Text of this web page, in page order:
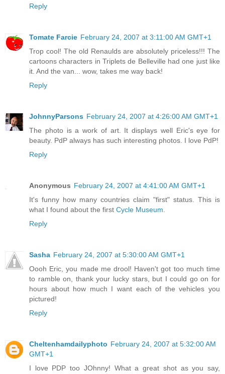
Reply
Tomate Farcie February 24, 2007 at 3:11:00 AM GMT+1
Trop cool! The old Renaulds are absolutely priceless!!! The
cartoons characters in Triplets de Belleville had one just like
it. And the van... wow, takes me way back!
Reply
JohnnyParsons February 24, 2007 at 4:26:00 AM GMT+1
The photo is a work of art. It displays well Eric's eye for
beauty. PdP always has such interesting photos. I love PdP!
Reply
Anonymous February 24, 2007 at 4:41:00 AM GMT+1
It's funny how many countries claim "first" status. This is
what I found about the first Cycle Museum
Reply
Sasha February 24, 2007 at 5:30:00 AM GMT+1
Oooh Eric, you made me drool! Haven't got too much time
to ramble on, thank your lucky stars, but I could go on for
hours about how much I want each of the vehicles you
pictured!
Reply
Cheltenhamdailyphoto February 24, 2007 at 5:32:00 AM
GMT+1
I love PDP too JOhnny! What a great shot as you say,